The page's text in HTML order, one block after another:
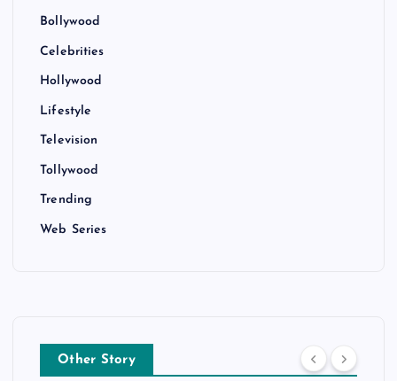
Bollywood
Celebrities
Hollywood
Lifestyle
Television
Tollywood
Trending
Web Series
Other Story